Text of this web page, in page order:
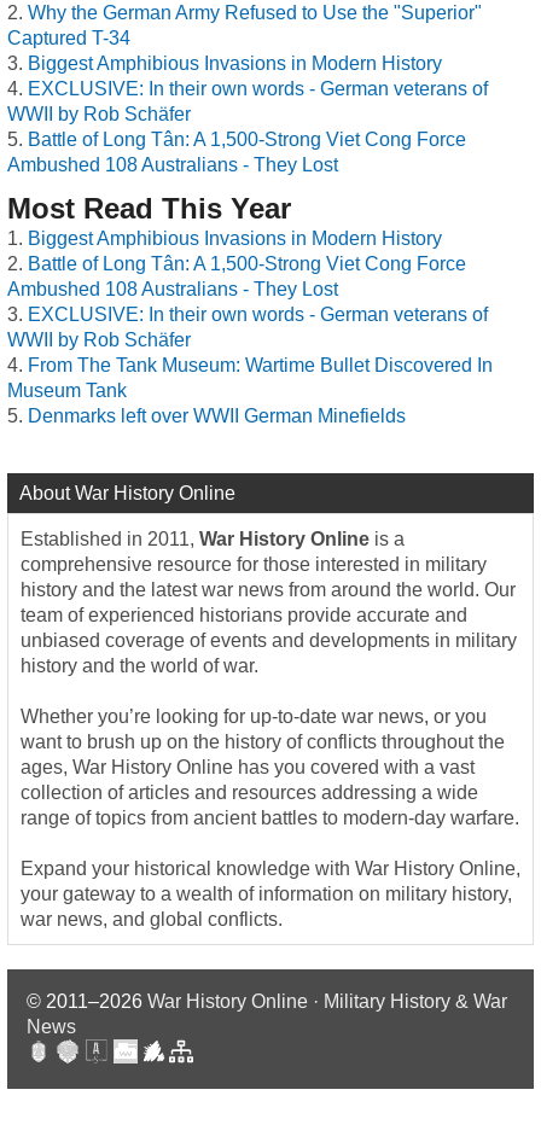
Why the German Army Refused to Use the "Superior"
Captured T-34
Biggest Amphibious Invasions in Modern History
EXCLUSIVE: In their own words - German veterans of
WWII by Rob Schäfer
Battle of Long Tân: A 1,500-Strong Viet Cong Force
Ambushed 108 Australians - They Lost
Most Read This Year
Biggest Amphibious Invasions in Modern History
Battle of Long Tân: A 1,500-Strong Viet Cong Force
Ambushed 108 Australians - They Lost
EXCLUSIVE: In their own words - German veterans of
WWII by Rob Schäfer
From The Tank Museum: Wartime Bullet Discovered In
Museum Tank
Denmarks left over WWII German Minefields
About War History Online
Established in 2011, War History Online is a
comprehensive resource for those interested in military
history and the latest war news from around the world. Our
team of experienced historians provide accurate and
unbiased coverage of events and developments in military
history and the world of war.
Whether you’re looking for up-to-date war news, or you
want to brush up on the history of conflicts throughout the
ages, War History Online has you covered with a vast
collection of articles and resources addressing a wide
range of topics from ancient battles to modern-day warfare.
Expand your historical knowledge with War History Online,
your gateway to a wealth of information on military history,
war news, and global conflicts.
© 2011–2026 War History Online · Military History & War
News